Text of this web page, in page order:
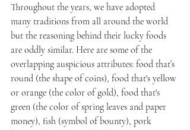
Throughout the years, we have adopted
many traditions from all around the world
but the reasoning behind their lucky foods
are oddly similar. Here are some of the
overlapping auspicious attributes: food that’s
round (the shape of coins), food that's yellow
or orange (the color of gold), food that's
green (the color of spring leaves and paper
money), fish (symbol of bounty), pork